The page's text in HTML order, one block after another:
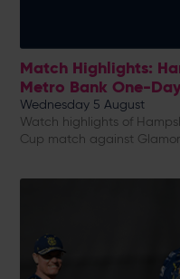
Match Highlights:
Metro Bank One-
Wednesday 5 August
Watch highlights of
Cup match against